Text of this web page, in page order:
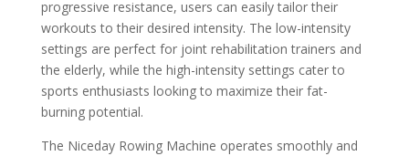
progressive resistance, users can easily tailor their
workouts to their desired intensity. The low-intensity
settings are perfect for joint rehabilitation trainers and
the elderly, while the high-intensity settings cater to
sports enthusiasts looking to maximize their fat-
burning potential.
The Niceday Rowing Machine operates smoothly and